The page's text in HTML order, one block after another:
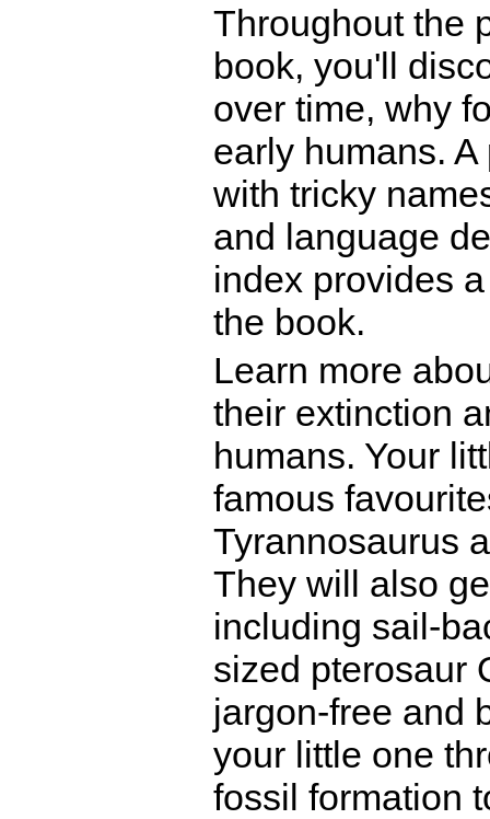
Throughout the
book, you'll
over time, why
early humans.
with tricky
and language
index provides
the book.
Learn more
their extinction
humans. Your
famous
Tyrannosaurus
They will also
including sail-
sized pterosaur
jargon-free and
your little one
fossil formation